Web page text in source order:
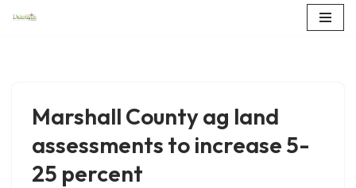
Marshall County ag land
assessments to increase 5-
25 percent